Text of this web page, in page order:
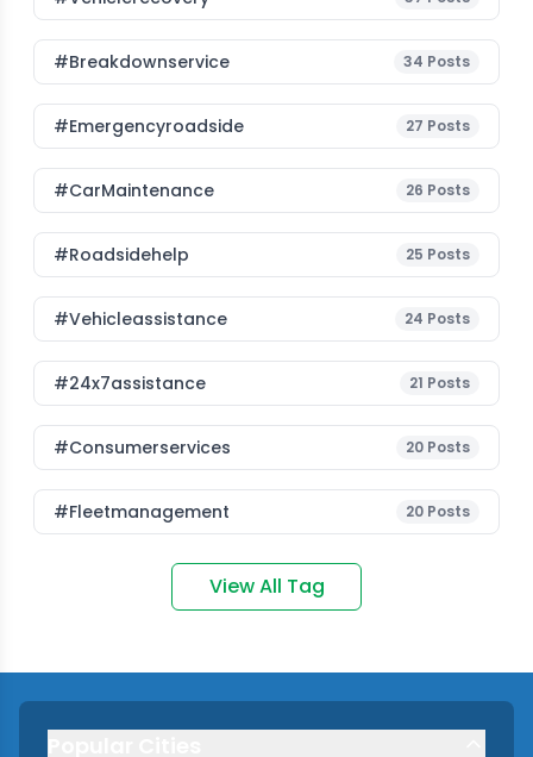
#breakdownservice 34 Posts
#emergencyroadside 27 Posts
#CarMaintenance 26 Posts
#roadsidehelp 25 Posts
#vehicleassistance 24 Posts
#24x7assistance 21 Posts
#consumerservices 20 Posts
#fleetmanagement 20 Posts
View All Tag